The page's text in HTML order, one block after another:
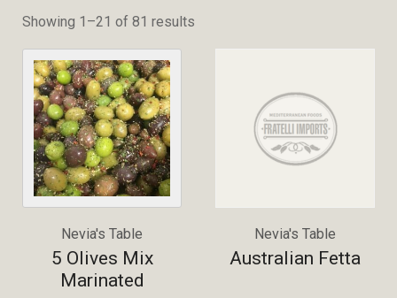
Showing 1–21 of 81 results
Nevia's Table
5 Olives Mix
Marinated
Nevia's Table
Australian Fetta